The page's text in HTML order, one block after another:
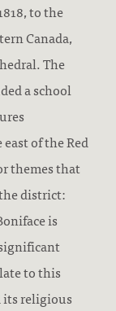
to the
Canada,
The
a school
of the Red
themes that
district:
is
to this
its religious